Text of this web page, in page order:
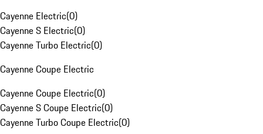
Cayenne Electric(0)
Cayenne S Electric(0)
Cayenne Turbo Electric(0)
Cayenne Coupe Electric
Cayenne Coupe Electric(0)
Cayenne S Coupe Electric(0)
Cayenne Turbo Coupe Electric(0)